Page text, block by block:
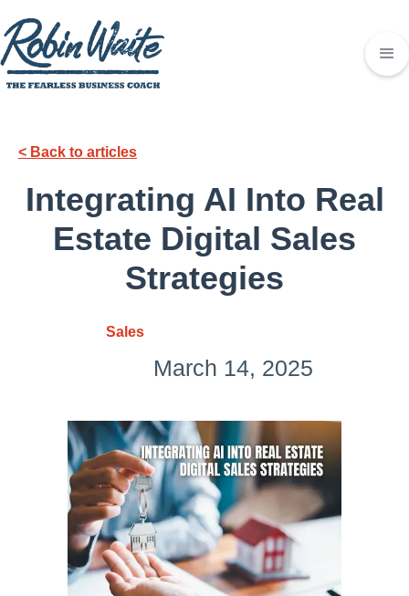
< Back to articles
Integrating AI Into Real
Estate Digital Sales
Strategies
Sales
March 14, 2025